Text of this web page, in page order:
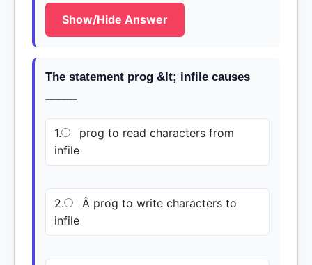
Show/Hide Answer
The statement prog &lt; infile causes
1.
prog to read characters from
infile
2.
Â prog to write characters to
infile